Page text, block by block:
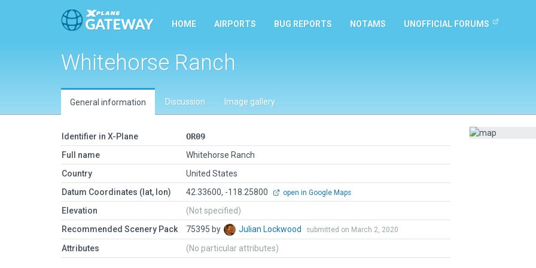
HOME AIRPORTS BUG REPORTS NOTAMS UNOFFICIAL FORUMS
Whitehorse Ranch
General information Discussion Image gallery
Identifier in X-Plane
OR09
Full name
Whitehorse Ranch
Country
United States
Datum Coordinates (lat, lon)
42.33600, -118.25800 open in Google Maps
Elevation
(Not specified)
Recommended Scenery Pack
75395 by Julian Lockwood submitted on March 2, 2020
Attributes (No particular attributes)